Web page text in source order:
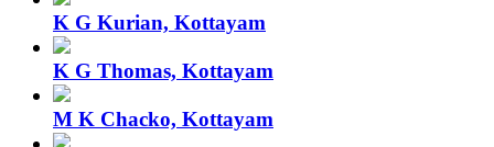
K G Kurian, Kottayam
K G Thomas, Kottayam
M K Chacko, Kottayam